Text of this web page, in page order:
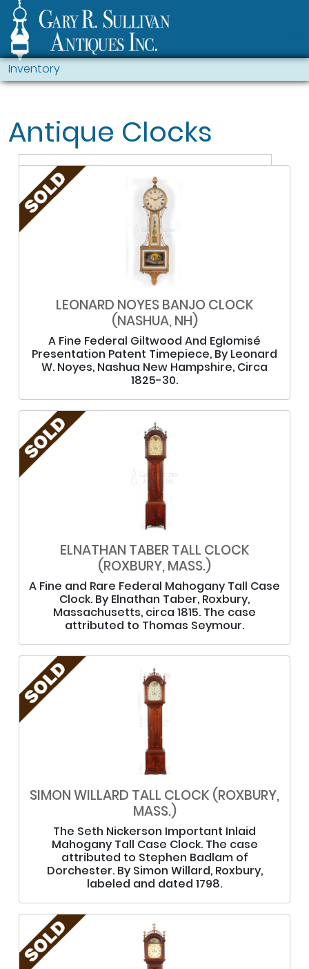
Inventory
Antique Clocks
LEONARD NOYES BANJO CLOCK
(NASHUA, NH)
A Fine Federal Giltwood And Eglomisé
Presentation Patent Timepiece, By Leonard
W. Noyes, Nashua New Hampshire, Circa
1825-30.
ELNATHAN TABER TALL CLOCK
(ROXBURY, MASS.)
A Fine and Rare Federal Mahogany Tall Case
Clock. By Elnathan Taber, Roxbury,
Massachusetts, circa 1815. The case
attributed to Thomas Seymour.
SIMON WILLARD TALL CLOCK (ROXBURY,
MASS.)
The Seth Nickerson Important Inlaid
Mahogany Tall Case Clock. The case
attributed to Stephen Badlam of
Dorchester. By Simon Willard, Roxbury,
labeled and dated 1798.